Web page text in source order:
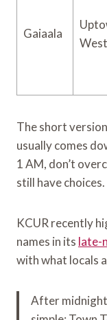
Gaiaala
The short
usually comes
1 AM, don’t
still have choices.
KCUR recently
names in its late-
with what locals
After